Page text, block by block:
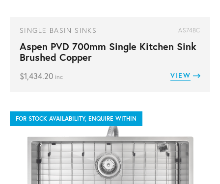
SINGLE BASIN SINKS AS74BC
Aspen PVD 700mm Single Kitchen Sink
Brushed Copper
$1,434.20 inc VIEW
FOR STOCK AVAILABILITY, ENQUIRE WITHIN